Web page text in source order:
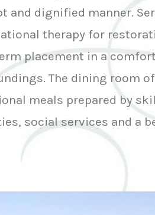
and dignified manner.
therapy for
placement in a
The dining room
meals prepared by
social services and a